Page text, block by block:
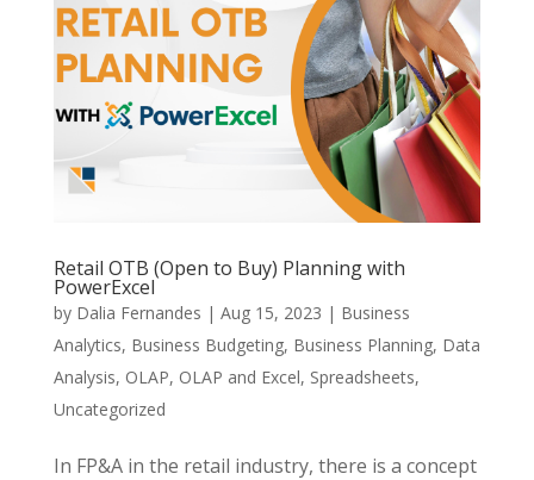
Retail OTB (Open to Buy) Planning with
PowerExcel
by Dalia Fernandes | Aug 15, 2023 | Business
Analytics, Business Budgeting, Business Planning, Data
Analysis, OLAP, OLAP and Excel, Spreadsheets,
Uncategorized
In FP&A in the retail industry, there is a concept